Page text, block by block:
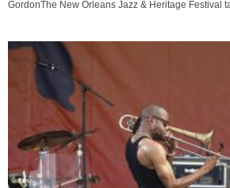
GordonThe New Orleans Jazz & Heritage Festival